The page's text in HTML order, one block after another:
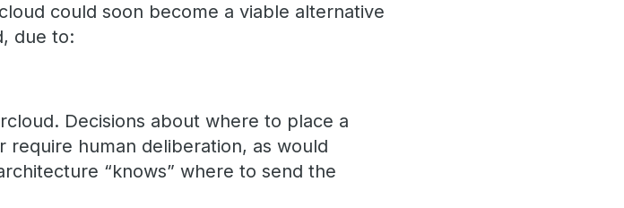
could soon become a viable alternative
due to:
Decisions about where to place a
human deliberation, as would
“knows” where to send the